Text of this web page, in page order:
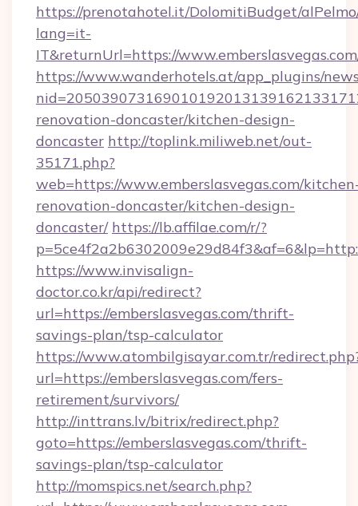
https://prenotahotel.it/DolomitiBudget/
lang=it-
IT&returnUrl=https://
https://www.wanderhotels.at/app_plugins/
renovation-doncaster/kitchen-design-
doncaster http://toplink.miliweb.net/out-
35171.php?
web=https://www.emberslasvegas.com/
renovation-doncaster/kitchen-design-
doncaster/ https://lb.affilae.com/r/?
https://www.invisalign-
doctor.co.kr/api/redirect?
url=https://emberslasvegas.com/thrift-
savings-plan/tsp-calculator
https://www.atombilgisayar.com.tr/
url=https://emberslasvegas.com/fers-
retirement/survivors/
http://inttrans.lv/bitrix/redirect.php?
goto=https://emberslasvegas.com/thrift-
savings-plan/tsp-calculator
http://momspics.net/search.php?